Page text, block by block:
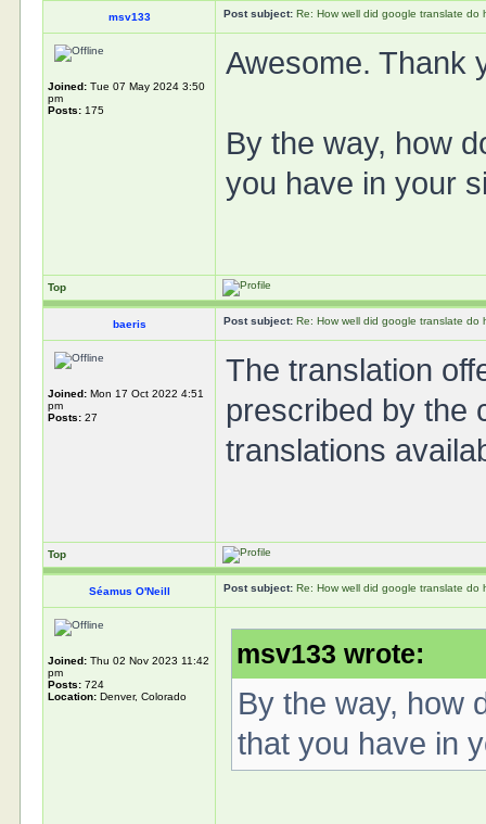
msv133 Post subject: Re: How well did google translate do
Joined: Tue 07 May 2024 3:50
pm
Posts: 175
Awesome. Thank
By the way, how
you have in your
Top
baeris Post subject: Re: How well did google translate do
Joined: Mon 17 Oct 2022 4:51
pm
Posts: 27
The translation
prescribed by the
translations
Top
Séamus O'Neill Post subject: Re: How well did google translate do
Joined: Thu 02 Nov 2023 11:42
pm
Posts: 724
Location: Denver, Colorado
msv133 wrote:
By the way, how
that you have in